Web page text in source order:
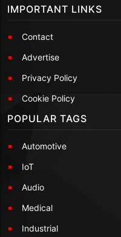
IMPORTANT LINKS
Contact
Advertise
Privacy Policy
Cookie Policy
POPULAR TAGS
Automotive
IoT
Audio
Medical
Industrial